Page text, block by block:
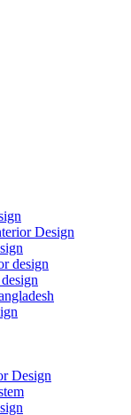
Design
design
Design